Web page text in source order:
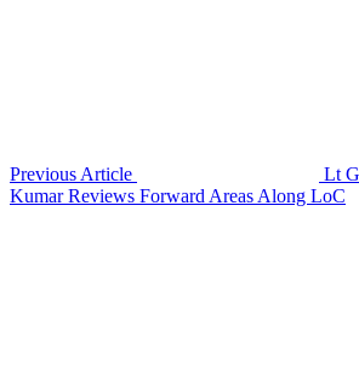
Previous Article
Lt
Kumar Reviews Forward Areas Along LoC